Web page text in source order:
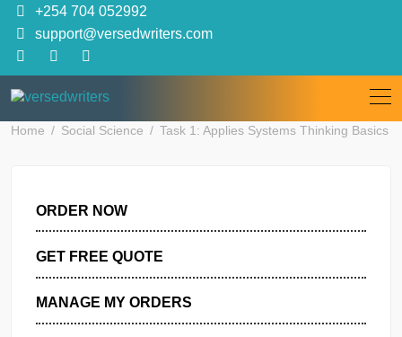
content
+254 704 052992
support@versedwriters.com
ORDER NOW
GET FREE QUOTE